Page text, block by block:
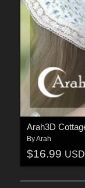
Arah3D
ByArah
$16.99 USD